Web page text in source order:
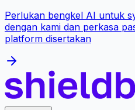
Perlukan bengkel AI untuk
dengan kami dan perkasa
platform disertakan